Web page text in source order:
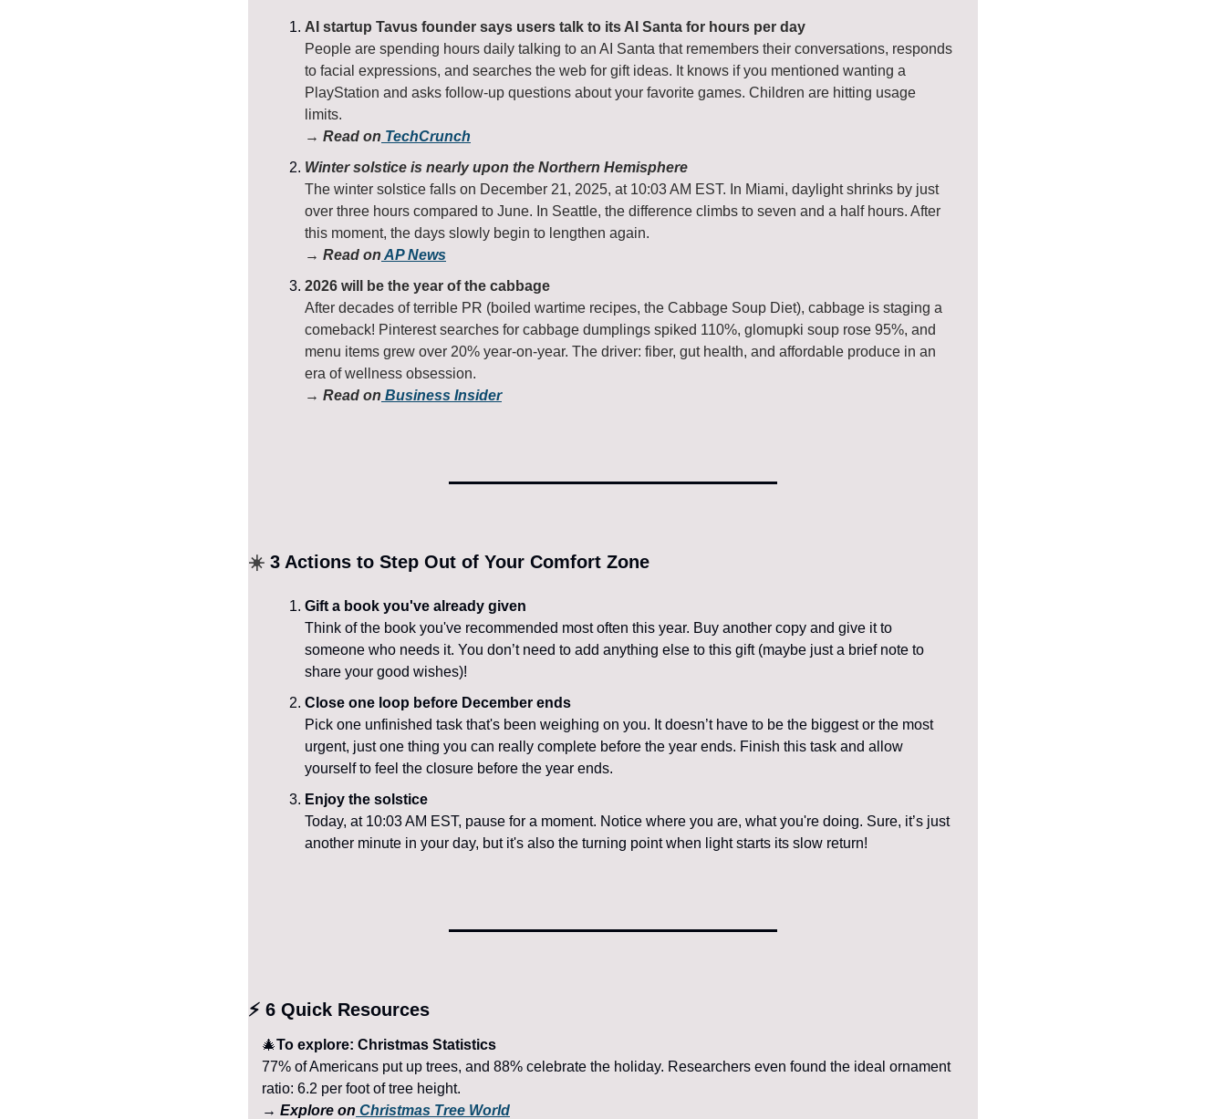
AI startup Tavus founder says users talk to its AI Santa for hours per day
People are spending hours daily talking to an AI Santa that remembers their conversations, responds
to facial expressions, and searches the web for gift ideas. It knows if you mentioned wanting a
PlayStation and asks follow-up questions about your favorite games. Children are hitting usage
limits.
→ Read on TechCrunch
Winter solstice is nearly upon the Northern Hemisphere
The winter solstice falls on December 21, 2025, at 10:03 AM EST. In Miami, daylight shrinks by just
over three hours compared to June. In Seattle, the difference climbs to seven and a half hours. After
this moment, the days slowly begin to lengthen again.
→ Read on AP News
2026 will be the year of the cabbage
After decades of terrible PR (boiled wartime recipes, the Cabbage Soup Diet), cabbage is staging a
comeback! Pinterest searches for cabbage dumplings spiked 110%, glomupki soup rose 95%, and
menu items grew over 20% year-on-year. The driver: fiber, gut health, and affordable produce in an
era of wellness obsession.
→ Read on Business Insider
☀️ 3 Actions to Step Out of Your Comfort Zone
Gift a book you've already given
Think of the book you've recommended most often this year. Buy another copy and give it to
someone who needs it. You don’t need to add anything else to this gift (maybe just a brief note to
share your good wishes)!
Close one loop before December ends
Pick one unfinished task that's been weighing on you. It doesn’t have to be the biggest or the most
urgent, just one thing you can really complete before the year ends. Finish this task and allow
yourself to feel the closure before the year ends.
Enjoy the solstice
Today, at 10:03 AM EST, pause for a moment. Notice where you are, what you're doing. Sure, it’s just
another minute in your day, but it's also the turning point when light starts its slow return!
⚡ 6 Quick Resources
🎄To explore: Christmas Statistics
77% of Americans put up trees, and 88% celebrate the holiday. Researchers even found the ideal ornament
ratio: 6.2 per foot of tree height.
→ Explore on Christmas Tree World